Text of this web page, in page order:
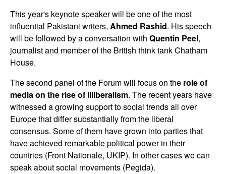
This year's keynote speaker will be one of the most
influential Pakistani writers, Ahmed Rashid. His speech
will be followed by a conversation with Quentin Peel,
journalist and member of the British think tank Chatham
House.
The second panel of the Forum will focus on the role of
media on the rise of illiberalism. The recent years have
witnessed a growing support to social trends all over
Europe that differ substantially from the liberal
consensus. Some of them have grown into parties that
have achieved remarkable political power in their
countries (Front Nationale, UKIP). In other cases we can
speak about social movements (Pegida).